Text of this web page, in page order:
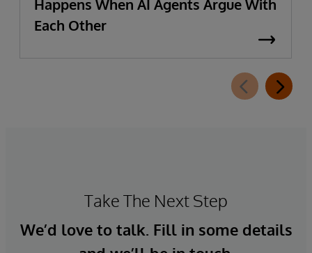
Happens When AI Agents Argue With
Each Other
Take The Next Step
We’d love to talk. Fill in some details